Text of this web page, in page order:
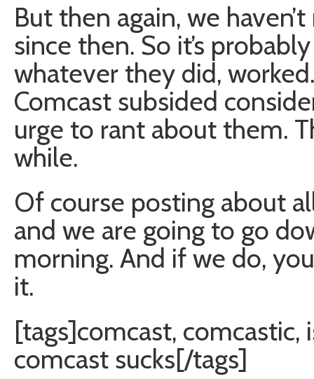
But then again, we
since then. So it’s
whatever they did,
Comcast subsided
urge to rant about them.
while.
Of course posting about
and we are going to go
morning. And if we do,
it.
[tags]comcast,
comcast sucks[/tags]